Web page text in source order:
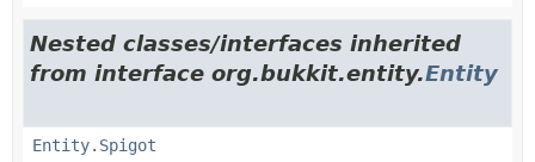
Nested classes/interfaces inherited
from interface org.bukkit.entity.Entity
Entity.Spigot